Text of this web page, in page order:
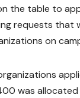
the table to
requests that
on
was allocated